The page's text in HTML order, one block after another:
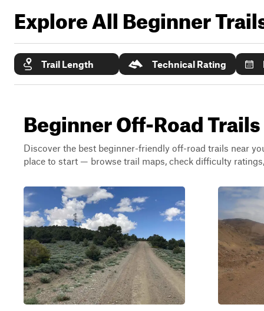
Explore All Beginner
Trail Length Technical Rating
Beginner Off-Road
Discover the best beginner-friendly off-road trails near
place to start — browse trail maps, check difficulty